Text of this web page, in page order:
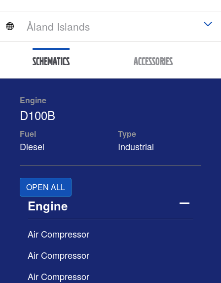
Schematics Accessories
Engine
D100B
Fuel
Diesel
Type
Industrial
OPEN ALL
Engine
Air Compressor
Air Compressor
Air Compressor